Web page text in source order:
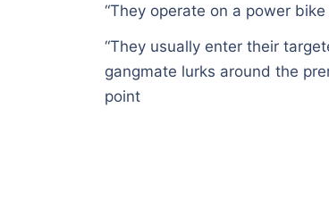
“They operate on a power
“They usually enter their
gangmate lurks around the
point